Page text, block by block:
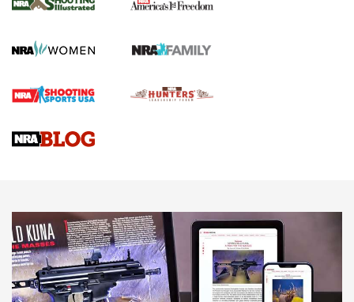
HOW TO,PREP,PRESEASON
Journal
4 Tasks All Hunters Should Complete Now for the
Upcoming Season | An Official Journal Of The NRA
Know How: Understanding and Obtaining a Cold-Bore Zero |
JOIN THE HUNT